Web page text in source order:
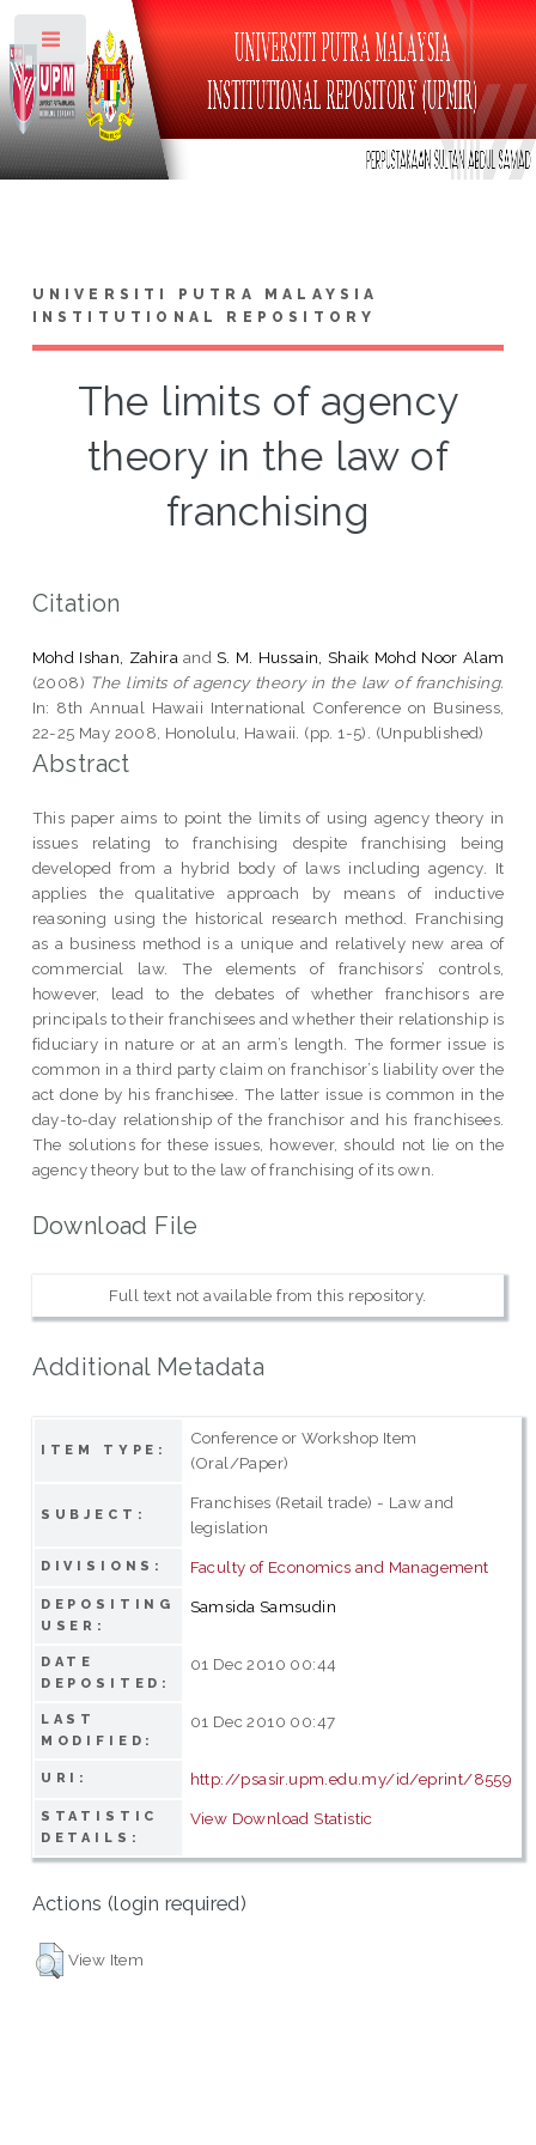
UNIVERSITI PUTRA MALAYSIA
INSTITUTIONAL REPOSITORY
The limits of agency
theory in the law of
franchising
Citation
Mohd Ishan, Zahira andS. M. Hussain, Shaik Mohd Noor Alam
(2008) The limits of agency theory in the law of franchising.
In: 8th Annual Hawaii International Conference on Business,
22-25 May 2008, Honolulu, Hawaii. (pp. 1-5). (Unpublished)
Abstract
This paper aims to point the limits of using agency theory in
issues relating to franchising despite franchising being
developed from a hybrid body of laws including agency. It
applies the qualitative approach by means of inductive
reasoning using the historical research method. Franchising
as a business method is a unique and relatively new area of
commercial law. The elements of franchisors’ controls,
however, lead to the debates of whether franchisors are
principals to their franchisees and whether their relationship is
fiduciary in nature or at an arm’s length. The former issue is
common in a third party claim on franchisor’s liability over the
act done by his franchisee. The latter issue is common in the
day-to-day relationship of the franchisor and his franchisees.
The solutions for these issues, however, should not lie on the
agency theory but to the law of franchising of its own.
Download File
Full text not available from this repository.
Additional Metadata
ITEM TYPE:
Conference or Workshop Item
(Oral/Paper)
SUBJECT:
Franchises (Retail trade) - Law and
legislation
DIVISIONS: Faculty of Economics and Management
DEPOSITING
USER:
Samsida Samsudin
DATE
DEPOSITED:
01 Dec 2010 00:44
LAST
MODIFIED:
01 Dec 2010 00:47
URI: http://psasir.upm.edu.my/id/eprint/8559
STATISTIC
DETAILS:
View Download Statistic
Actions (login required)
View Item
Toggle